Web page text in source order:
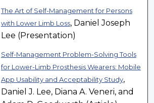
The Art of Self-Management for Persons
with Lower Limb Loss, Daniel Joseph
Lee (Presentation)
Self-Management Problem-Solving Tools
for Lower-Limb Prosthesis Wearers: Mobile
App Usability and Acceptability Study,
Daniel J. Lee, Diana A. Veneri, and